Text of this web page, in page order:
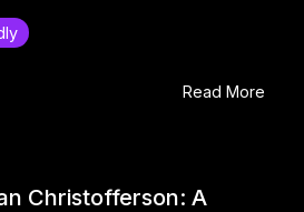
Read More
Christofferson: A